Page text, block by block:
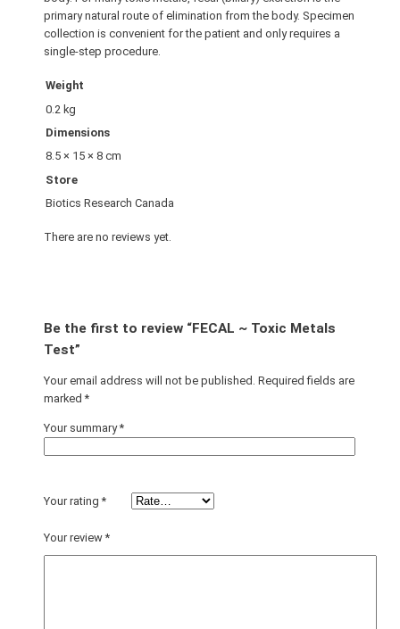
primary natural route of elimination from the body. Specimen
collection is convenient for the patient and only requires a
single-step procedure.
Weight
0.2 kg
Dimensions
8.5 × 15 × 8 cm
Store
Biotics Research Canada
There are no reviews yet.
Be the first to review “FECAL ~ Toxic Metals
Test”
Your email address will not be published. Required fields are
marked*
Your summary*
Your rating*
Your review*